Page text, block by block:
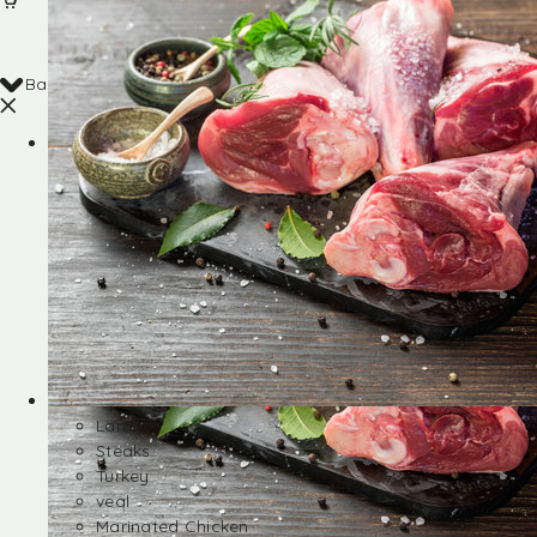
Back
Shop
Lamb
Steaks
Turkey
veal
Marinated Chicken